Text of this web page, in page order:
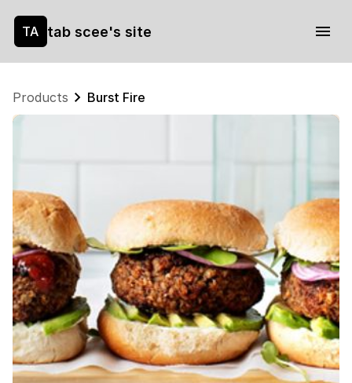
TA tab scee's site
Products Burst Fire